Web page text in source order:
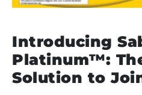
Introducing
Platinum™:
Solution to